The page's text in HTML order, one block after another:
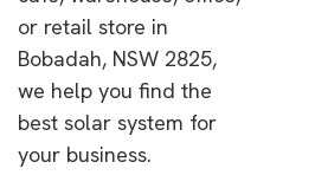
or retail store in
Bobadah, NSW 2825,
we help you find the
best solar system for
your business.